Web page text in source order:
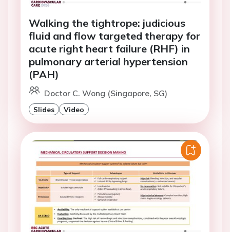
Walking the tightrope: judicious
fluid and flow targeted therapy for
acute right heart failure (RHF) in
pulmonary arterial hypertension
(PAH)
Doctor C. Wong (Singapore, SG)
Slides Video